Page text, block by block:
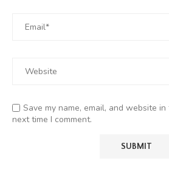
Save my name, email, and website
next time I comment.